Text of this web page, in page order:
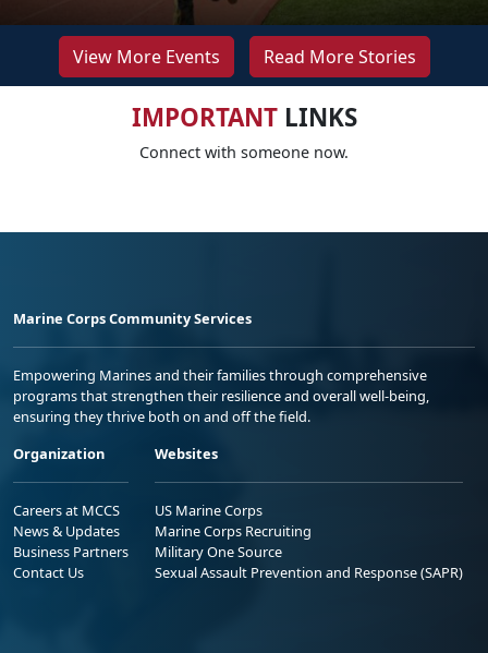
View More Events Read More Stories
IMPORTANTLINKS
Connect with someone now.
Marine Corps Community Services
Empowering Marines and their families through comprehensive
programs that strengthen their resilience and overall well-being,
ensuring they thrive both on and off the field.
Organization
Careers at MCCS
News & Updates
Business Partners
Contact Us
Websites
US Marine Corps
Marine Corps Recruiting
Military One Source
Sexual Assault Prevention and Response (SAPR)